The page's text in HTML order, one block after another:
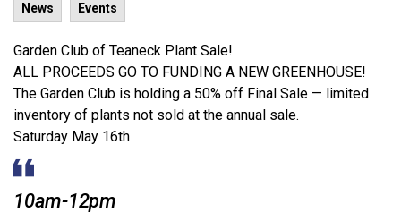
News Events
Garden Club of Teaneck Plant Sale!
ALL PROCEEDS GO TO FUNDING A NEW GREENHOUSE!
The Garden Club is holding a 50% off Final Sale — limited
inventory of plants not sold at the annual sale.
Saturday May 16th
10am-12pm